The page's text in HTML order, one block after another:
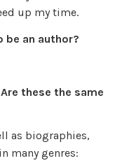
up my time.
be an author?
these the same
as biographies,
many genres: